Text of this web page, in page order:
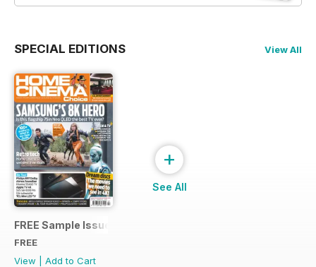
SPECIAL EDITIONS View All
FREE Sample Issue
FREE
View
Add to Cart
+
See All